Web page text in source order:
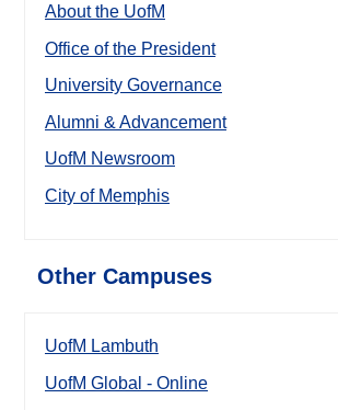
About the UofM
Office of the President
University Governance
Alumni & Advancement
UofM Newsroom
City of Memphis
Other Campuses
UofM Lambuth
UofM Global - Online